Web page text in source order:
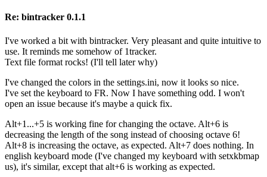
Re: bintracker 0.1.1
I've worked a bit with bintracker. Very pleasant and quite intuitive to
use. It reminds me somehow of 1tracker.
Text file format rocks! (I'll tell later why)
I've changed the colors in the settings.ini, now it looks so nice.
I've set the keyboard to FR. Now I have something odd. I won't
open an issue because it's maybe a quick fix.
Alt+1...+5 is working fine for changing the octave. Alt+6 is
decreasing the length of the song instead of choosing octave 6!
Alt+8 is increasing the octave, as expected. Alt+7 does nothing. In
english keyboard mode (I've changed my keyboard with setxkbmap
us), it's similar, except that alt+6 is working as expected.